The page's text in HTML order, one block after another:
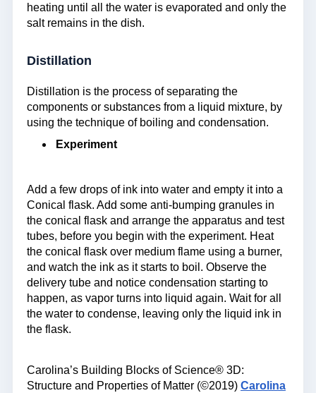
heating until all the water is evaporated and only the
salt remains in the dish.
Distillation
Distillation is the process of separating the
components or substances from a liquid mixture, by
using the technique of boiling and condensation.
Experiment
Add a few drops of ink into water and empty it into a
Conical flask. Add some anti-bumping granules in
the conical flask and arrange the apparatus and test
tubes, before you begin with the experiment. Heat
the conical flask over medium flame using a burner,
and watch the ink as it starts to boil. Observe the
delivery tube and notice condensation starting to
happen, as vapor turns into liquid again. Wait for all
the water to condense, leaving only the liquid ink in
the flask.
Carolina’s Building Blocks of Science® 3D:
Structure and Properties of Matter (©2019) Carolina